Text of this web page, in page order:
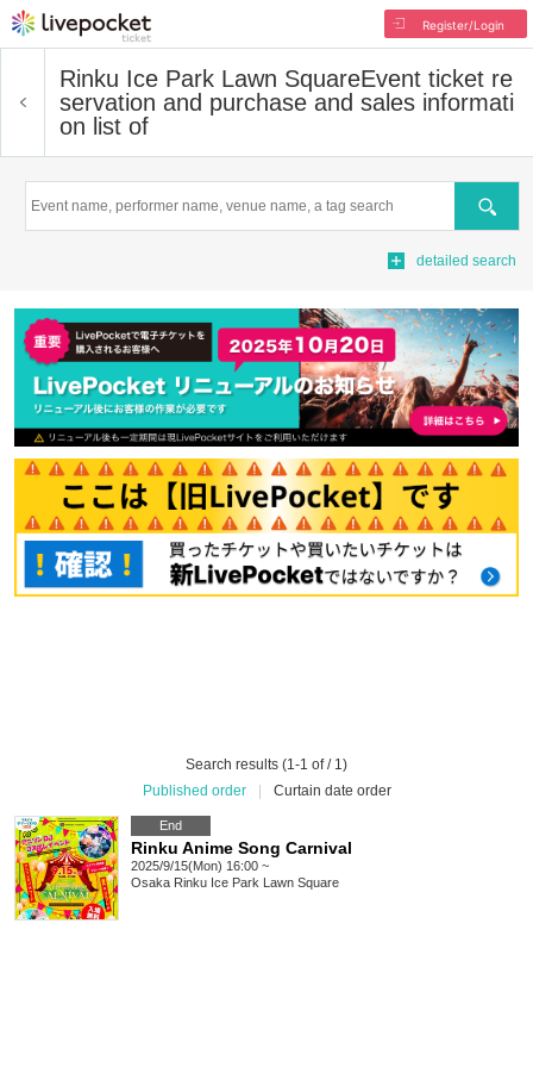
Register/Login
Rinku Ice Park Lawn SquareEvent ticket re
servation and purchase and sales informati
on list of
Search
detailed search
Search results (1-1 of / 1)
Published order
Curtain date order
End
Rinku Anime Song Carnival
2025/9/15(Mon) 16:00 ~
Osaka Rinku Ice Park Lawn Square